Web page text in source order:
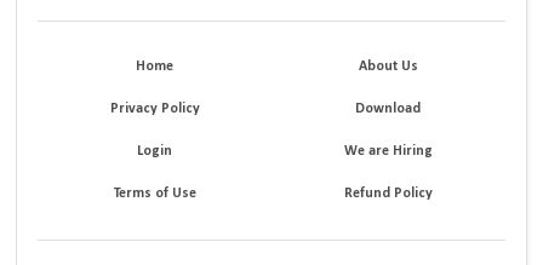
Home About Us
Privacy Policy Download
Login We are Hiring
Terms of Use Refund Policy